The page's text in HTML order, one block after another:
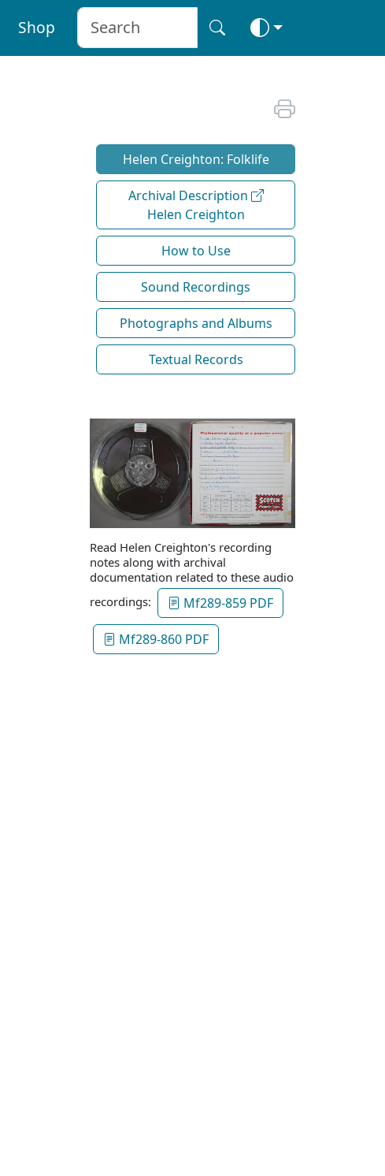
Shop
Helen Creighton: Folklife
Archival Description
Helen Creighton
How to Use
Sound Recordings
Photographs and Albums
Textual Records
Read Helen Creighton's recording
notes along with archival
documentation related to these audio
recordings:
Mf289-859 PDF
Mf289-860 PDF